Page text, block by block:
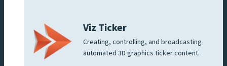
Viz Ticker
Creating, controlling, and broadcasting
automated 3D graphics ticker content.